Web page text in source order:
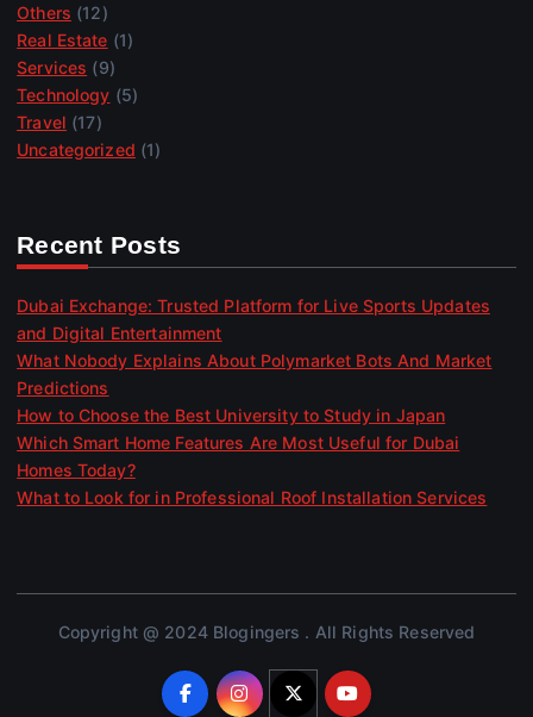
Others (12)
Real Estate (1)
Services (9)
Technology (5)
Travel (17)
Uncategorized (1)
Recent Posts
Dubai Exchange: Trusted Platform for Live Sports Updates
and Digital Entertainment
What Nobody Explains About Polymarket Bots And Market
Predictions
How to Choose the Best University to Study in Japan
Which Smart Home Features Are Most Useful for Dubai
Homes Today?
What to Look for in Professional Roof Installation Services
Copyright @ 2024 Blogingers . All Rights Reserved